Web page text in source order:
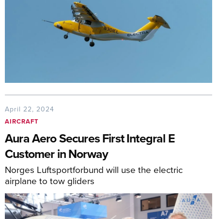
April 22, 2024
AIRCRAFT
Aura Aero Secures First Integral E
Customer in Norway
Norges Luftsportforbund will use the electric
airplane to tow gliders